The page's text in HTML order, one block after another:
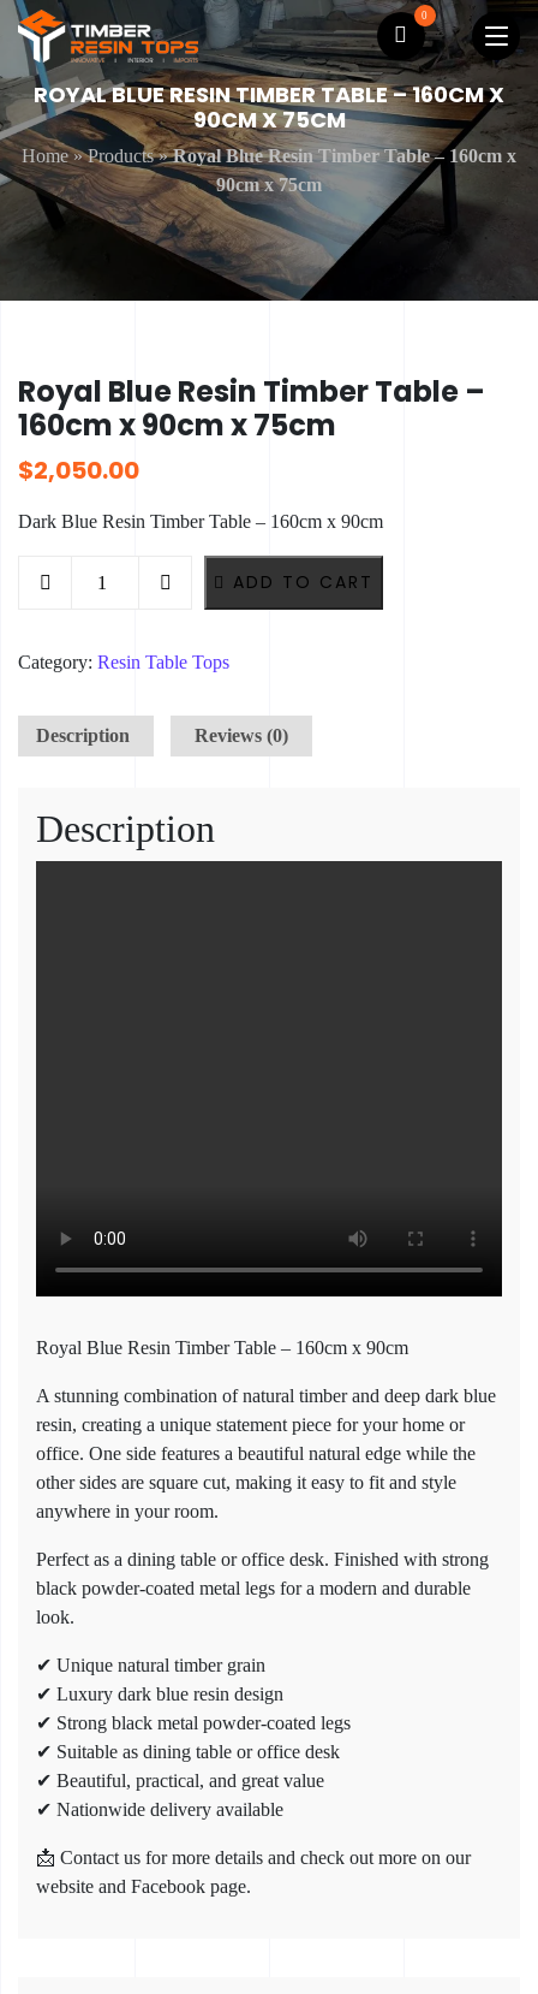
0
ROYAL BLUE RESIN TIMBER TABLE – 160CM X
90CM X 75CM
Home»Products»Royal Blue Resin Timber Table – 160cm x
90cm x 75cm
Royal Blue Resin Timber Table –
160cm x 90cm x 75cm
$2,050.00
Dark Blue Resin Timber Table – 160cm x 90cm
ADD TO CART
Category: Resin Table Tops
Description Reviews (0)
Description
Royal Blue Resin Timber Table – 160cm x 90cm
A stunning combination of natural timber and deep dark blue
resin, creating a unique statement piece for your home or
office. One side features a beautiful natural edge while the
other sides are square cut, making it easy to fit and style
anywhere in your room.
Perfect as a dining table or office desk. Finished with strong
black powder-coated metal legs for a modern and durable
look.
✔ Unique natural timber grain
✔ Luxury dark blue resin design
✔ Strong black metal powder-coated legs
✔ Suitable as dining table or office desk
✔ Beautiful, practical, and great value
✔ Nationwide delivery available
📩 Contact us for more details and check out more on our
website and Facebook page.